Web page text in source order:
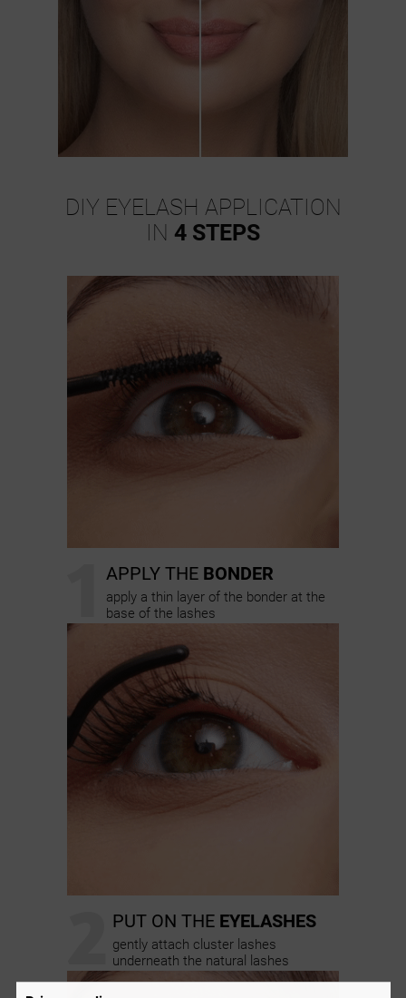
DIY EYELASH APPLICATION
IN 4 STEPS
APPLY THE BONDER
apply a thin layer of the bonder at the
base of the lashes
PUT ON THE EYELASHES
gently attach cluster lashes
underneath the natural lashes